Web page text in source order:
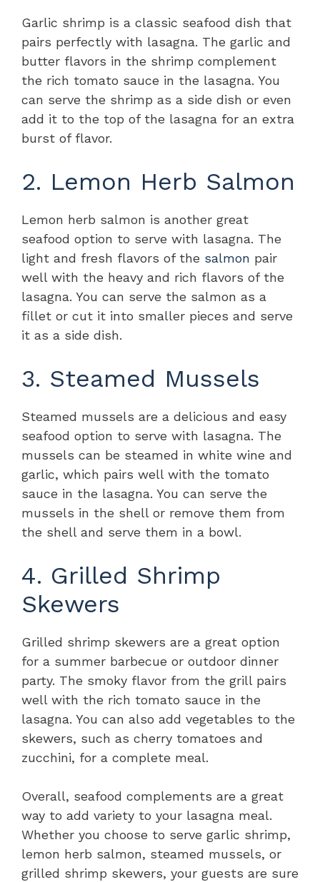
Garlic shrimp is a classic seafood dish that
pairs perfectly with lasagna. The garlic and
butter flavors in the shrimp complement
the rich tomato sauce in the lasagna. You
can serve the shrimp as a side dish or even
add it to the top of the lasagna for an extra
burst of flavor.
2. Lemon Herb Salmon
Lemon herb salmon is another great
seafood option to serve with lasagna. The
light and fresh flavors of the salmon pair
well with the heavy and rich flavors of the
lasagna. You can serve the salmon as a
fillet or cut it into smaller pieces and serve
it as a side dish.
3. Steamed Mussels
Steamed mussels are a delicious and easy
seafood option to serve with lasagna. The
mussels can be steamed in white wine and
garlic, which pairs well with the tomato
sauce in the lasagna. You can serve the
mussels in the shell or remove them from
the shell and serve them in a bowl.
4. Grilled Shrimp
Skewers
Grilled shrimp skewers are a great option
for a summer barbecue or outdoor dinner
party. The smoky flavor from the grill pairs
well with the rich tomato sauce in the
lasagna. You can also add vegetables to the
skewers, such as cherry tomatoes and
zucchini, for a complete meal.
Overall, seafood complements are a great
way to add variety to your lasagna meal.
Whether you choose to serve garlic shrimp,
lemon herb salmon, steamed mussels, or
grilled shrimp skewers, your guests are sure